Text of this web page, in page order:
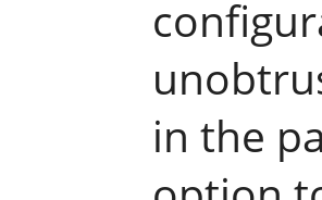
in the